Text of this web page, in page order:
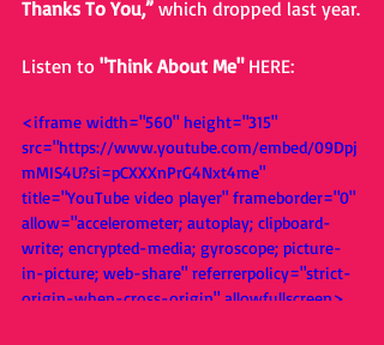
Thanks To You,” which dropped last year.
Listen to "Think About Me" HERE:
<iframe width="560" height="315"
src="https://www.youtube.com/embed/09Dpj
mMIS4U?si=pCXXXnPrG4Nxt4me"
title="YouTube video player" frameborder="0"
allow="accelerometer; autoplay; clipboard-
write; encrypted-media; gyroscope; picture-
in-picture; web-share" referrerpolicy="strict-
origin-when-cross-origin" allowfullscreen>